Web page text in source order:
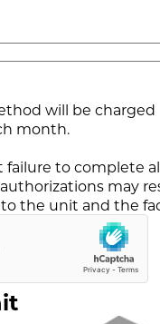
will be charged
month.
to complete
may
the unit and the